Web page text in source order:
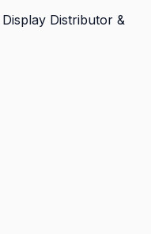
Distributor &